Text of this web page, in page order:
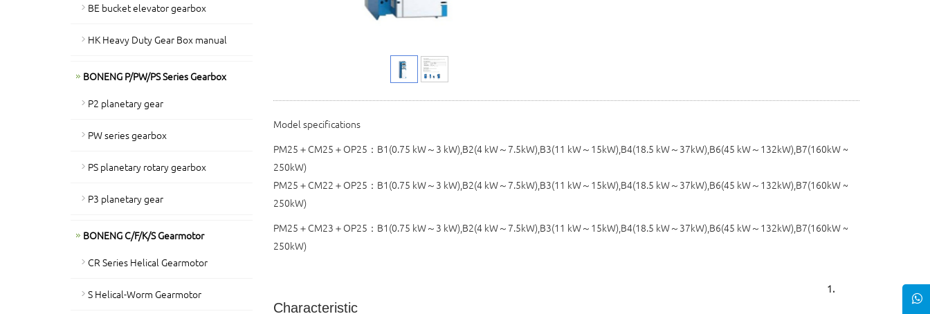
Model specifications
PM25＋CM25＋OP25：B1(0.75 kW～3 kW),B2(4 kW～7.5kW),B3(11 kW～15kW),B4(18.5 kW～37kW),B6(45 kW～132kW),B7(160kW ~
250kW)
PM25＋CM22＋OP25： B1(0.75 kW～3 kW),B2(4 kW～7.5kW),B3(11 kW～15kW),B4(18.5 kW～37kW),B6(45 kW～132kW),B7(160kW ~
250kW)
PM25＋CM23＋OP25： B1(0.75 kW～3 kW),B2(4 kW～7.5kW),B3(11 kW～15kW),B4(18.5 kW～37kW),B6(45 kW～132kW),B7(160kW ~
250kW)
Characteristic
1.
BE bucket elevator gearbox
HK Heavy Duty Gear Box manual
BONENG P/PW/PS Series Gearbox
P2 planetary gear
PW series gearbox
PS planetary rotary gearbox
P3 planetary gear
BONENG C/F/K/S Gearmotor
CR Series Helical Gearmotor
S Helical-Worm Gearmotor